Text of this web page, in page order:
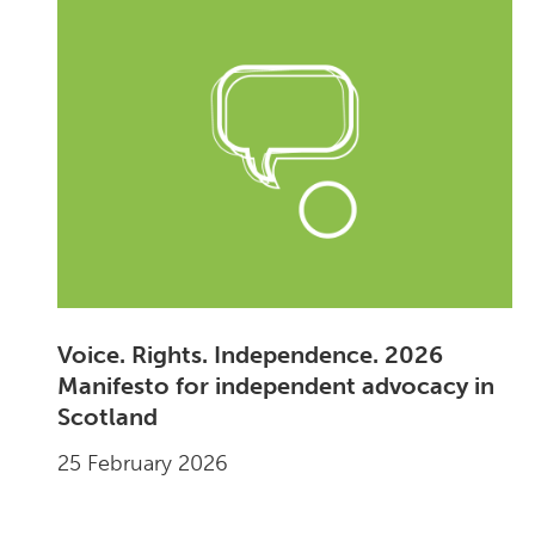
Voice. Rights. Independence. 2026
Manifesto for independent advocacy in
Scotland
25 February 2026